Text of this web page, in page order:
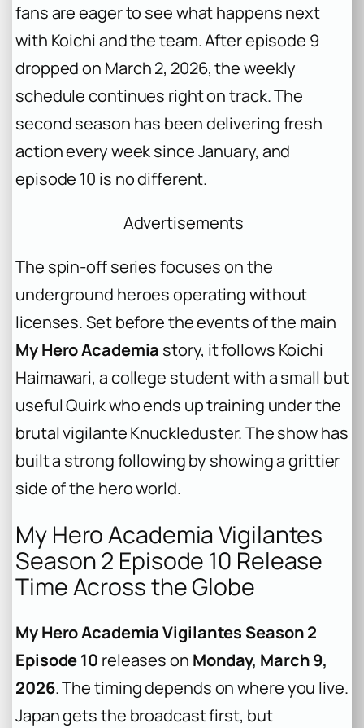
fans are eager to see what happens next
with Koichi and the team. After episode 9
dropped on March 2, 2026, the weekly
schedule continues right on track. The
second season has been delivering fresh
action every week since January, and
episode 10 is no different.
Advertisements
The spin-off series focuses on the
underground heroes operating without
licenses. Set before the events of the main
My Hero Academia story, it follows Koichi
Haimawari, a college student with a small but
useful Quirk who ends up training under the
brutal vigilante Knuckleduster. The show has
built a strong following by showing a grittier
side of the hero world.
My Hero Academia Vigilantes
Season 2 Episode 10 Release
Time Across the Globe
My Hero Academia Vigilantes Season 2
Episode 10 releases on Monday, March 9,
2026. The timing depends on where you live.
Japan gets the broadcast first, but